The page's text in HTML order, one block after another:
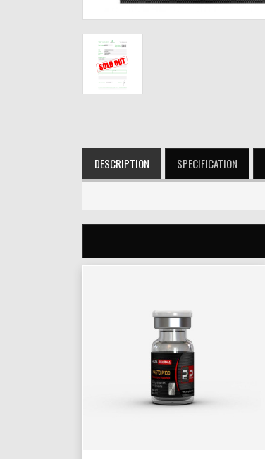
DESCRIPTION SPECIFICATION